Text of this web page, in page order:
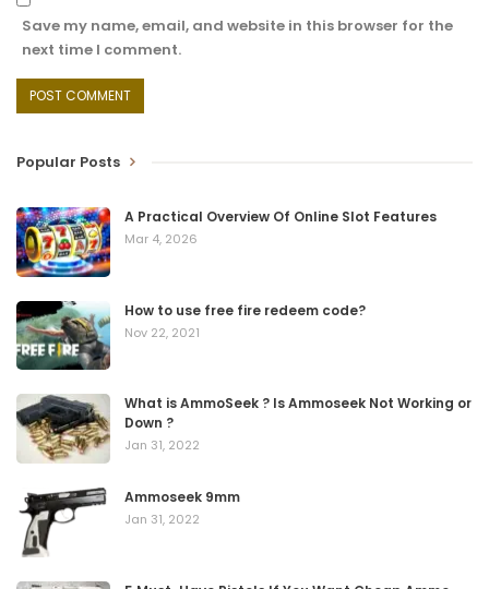
Save my name, email, and website in this browser for the
next time I comment.
Popular Posts
A Practical Overview Of Online Slot Features
Mar 4, 2026
How to use free fire redeem code?
Nov 22, 2021
What is AmmoSeek ? Is Ammoseek Not Working or
Down ?
Jan 31, 2022
Ammoseek 9mm
Jan 31, 2022